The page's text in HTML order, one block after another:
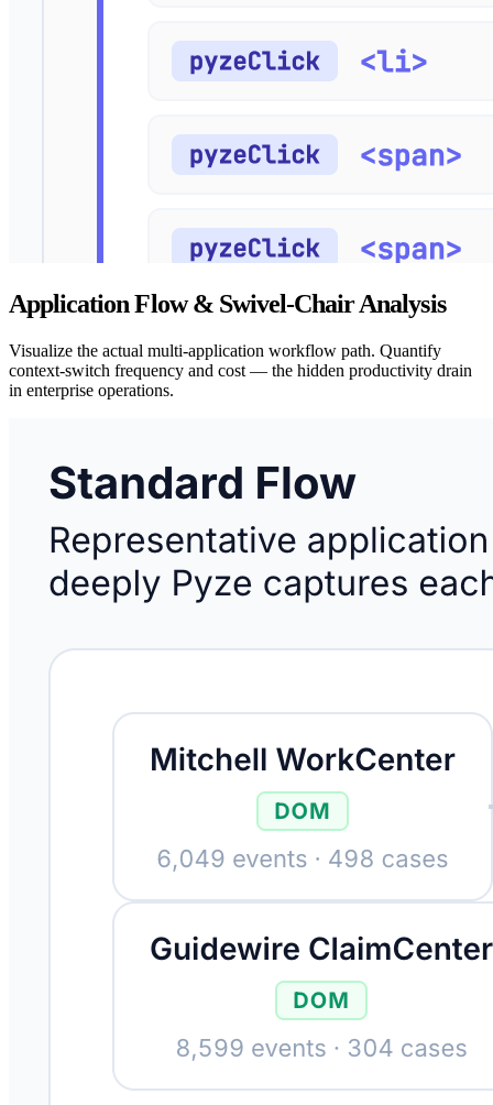
Application Flow & Swivel-Chair Analysis
Visualize the actual multi-application workflow path. Quantify
context-switch frequency and cost — the hidden productivity drain
in enterprise operations.